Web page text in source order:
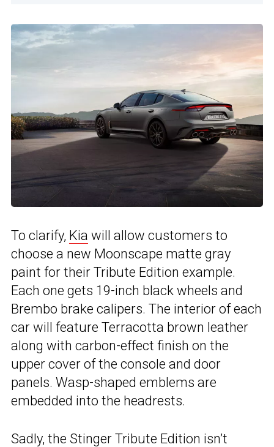
To clarify, Kia will allow customers to
choose a new Moonscape matte gray
paint for their Tribute Edition example.
Each one gets 19-inch black wheels and
Brembo brake calipers. The interior of each
car will feature Terracotta brown leather
along with carbon-effect finish on the
upper cover of the console and door
panels. Wasp-shaped emblems are
embedded into the headrests.
Sadly, the Stinger Tribute Edition isn’t